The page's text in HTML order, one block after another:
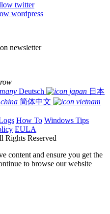
Deutsch
日本
简体中文
How To Windows Tips
EULA
Rights Reserved
content and ensure you get the
to browse our website